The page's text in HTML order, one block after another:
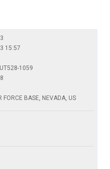
15:57
1059
FORCE BASE, NEVADA, US